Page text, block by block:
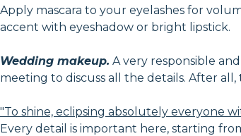
Apply mascara to your eyelashes for
accent with eyeshadow or bright lipstick.
Wedding makeup. A very responsible
meeting to discuss all the details. After
"To shine, eclipsing absolutely everyone
Every detail is important here, starting